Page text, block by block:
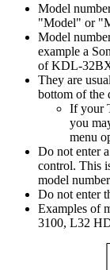
Model
"Model" or
Model
example a
of KDL-
They are
bottom of the
If your
you
menu
Do not enter
control. This
model
Do not enter
Examples of
3100, L32